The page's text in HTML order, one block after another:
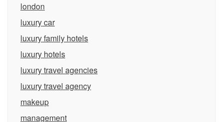
london
luxury car
luxury family hotels
luxury hotels
luxury travel agencies
luxury travel agency
makeup
management